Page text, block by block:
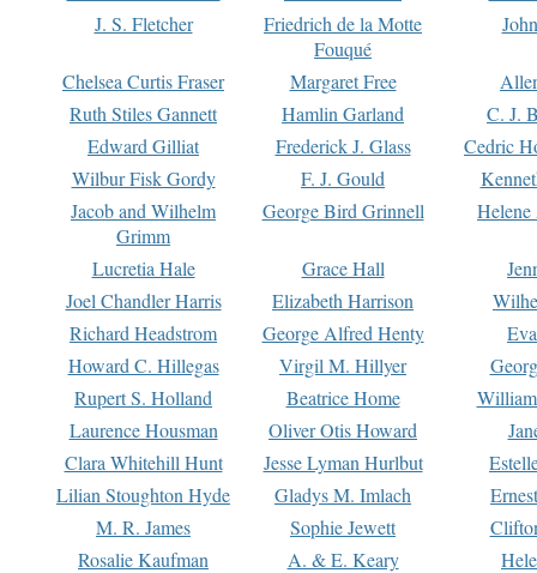
J. S. Fletcher
Friedrich de la Motte
Fouqué
Chelsea Curtis Fraser Margaret Free
Ruth Stiles Gannett
Hamlin Garland
C. J.
Edward Gilliat
Frederick J. Glass
Cedric
Wilbur Fisk Gordy
F. J. Gould
Jacob and Wilhelm
Grimm
George Bird Grinnell
Lucretia Hale Grace Hall
Joel Chandler Harris
Elizabeth Harrison
Richard Headstrom
George Alfred Henty
Howard C. Hillegas
Virgil M. Hillyer
Rupert S. Holland
Beatrice Home
Laurence Housman
Oliver Otis Howard
Clara Whitehill Hunt
Jesse Lyman Hurlbut
Lilian Stoughton Hyde
Gladys M. Imlach
M. R. James
Sophie Jewett
Rosalie Kaufman
A. & E. Keary